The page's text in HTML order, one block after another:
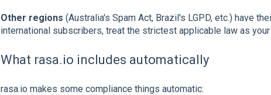
Other regions (Australia's Spam Act, Brazil's LGPD, etc.) have
international subscribers, treat the strictest applicable law as your
What rasa.io includes automatically
rasa.io makes some compliance things automatic: